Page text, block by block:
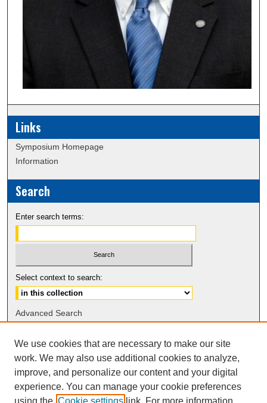
Links
Symposium Homepage
Information
Search
Enter search terms:
Select context to search:
Advanced Search
Browse
Collections
Disciplines
We use cookies that are necessary to make our site
work. We may also use additional cookies to analyze,
improve, and personalize our content and your digital
experience. You can manage your cookie preferences
using the Cookie settings link. For more information,